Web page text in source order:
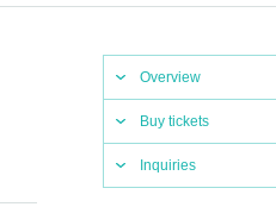
Overview
Buy tickets
Inquiries